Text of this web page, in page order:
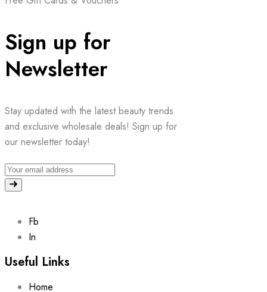
Sign up for
Newsletter
Stay updated with the latest beauty trends
and exclusive wholesale deals! Sign up for
our newsletter today!
Fb
In
Useful Links
Home